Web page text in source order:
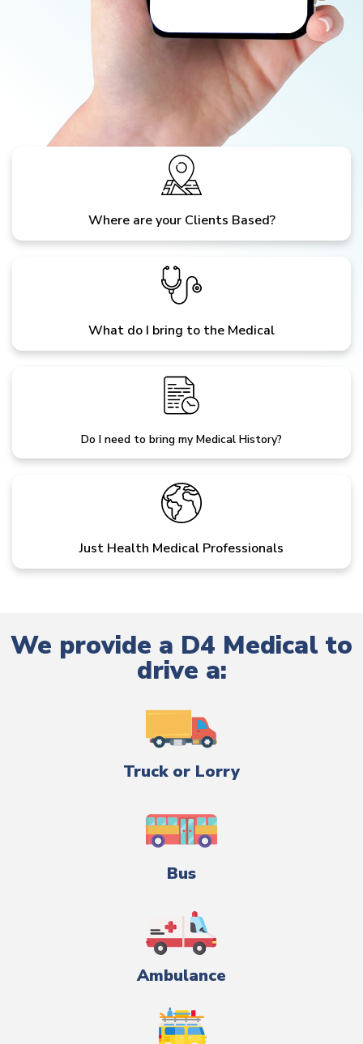
Where are your Clients Based?
What do I bring to the Medical
Do I need to bring my Medical History?
Just Health Medical Professionals
We provide a D4 Medical to
drive a:
Truck or Lorry
Bus
Ambulance